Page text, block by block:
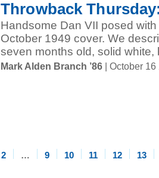
Throwback
Handsome Dan VII posed
October 1949 cover. We
seven months old, solid white,
Mark Alden Branch ’86 | October
2 … 9 10 11 12 13